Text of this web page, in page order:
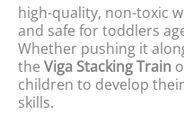
high-quality, non-toxic
and safe for toddlers
Whether pushing it
the Viga Stacking Train
children to develop
skills.